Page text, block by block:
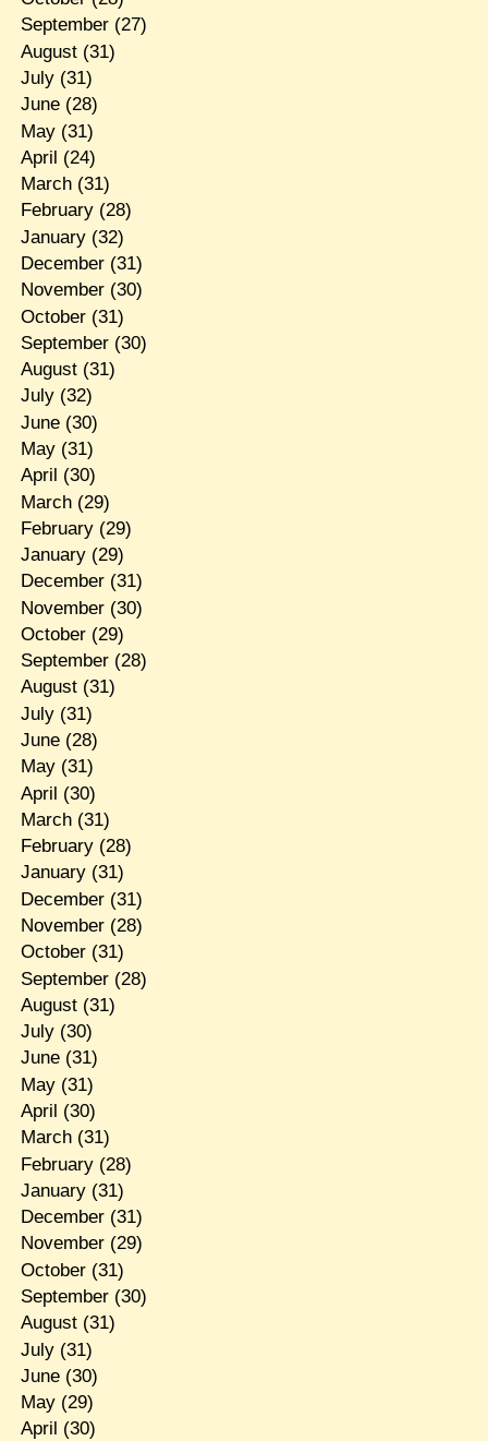
September(27)
August(31)
July(31)
June(28)
May(31)
April (24)
March(31)
February(28)
January(32)
December(31)
November(30)
October(31)
September(30)
August(31)
July(32)
June(30)
May(31)
April (30)
March(29)
February(29)
January(29)
December(31)
November(30)
October(29)
September(28)
August(31)
July(31)
June(28)
May(31)
April (30)
March(31)
February(28)
January(31)
December(31)
November(28)
October(31)
September(28)
August(31)
July(30)
June(31)
May(31)
April (30)
March(31)
February(28)
January(31)
December(31)
November(29)
October(31)
September(30)
August(31)
July(31)
June(30)
May(29)
April (30)